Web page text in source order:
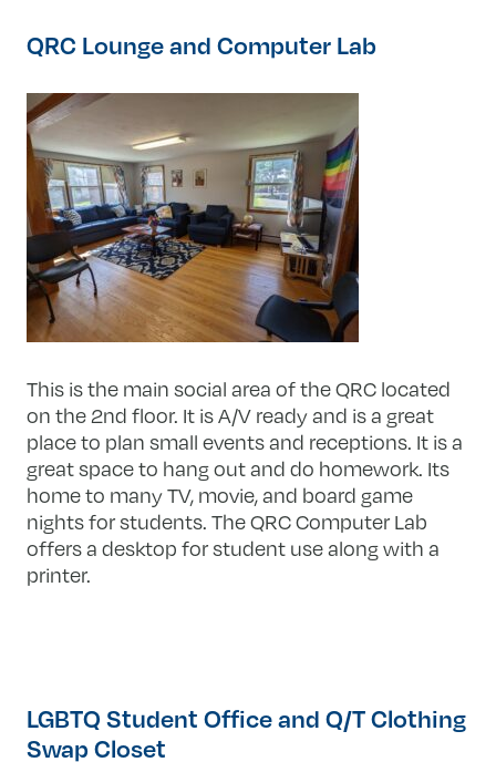
QRC Lounge and Computer Lab
This is the main social area of the QRC located
on the 2nd floor. It is A/V ready and is a great
place to plan small events and receptions. It is a
great space to hang out and do homework. Its
home to many TV, movie, and board game
nights for students. The QRC Computer Lab
offers a desktop for student use along with a
printer.
LGBTQ Student Office and Q/T Clothing
Swap Closet